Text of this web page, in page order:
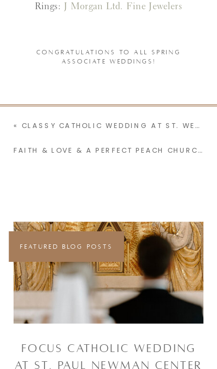
Rings: J Morgan Ltd. Fine Jewelers
CONGRATULATIONS TO ALL SPRING
ASSOCIATE WEDDINGS!
« CLASSY CATHOLIC WEDDING AT ST. WENCESLAUS CATHOLIC CHURCH | CAROLINE & WILLIAM
FAITH & LOVE & A PERFECT PEACH CHURCH FOR THIS MINNESOTA CATHOLIC WEDDING | MONICA & MARK
FOCUS CATHOLIC WEDDING
AT ST. PAUL NEWMAN CENTER
FEATURED BLOG POSTS